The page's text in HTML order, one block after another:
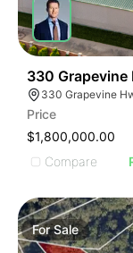
330 Grapevine
Price
$1,800,000.00
Compare
ForSale